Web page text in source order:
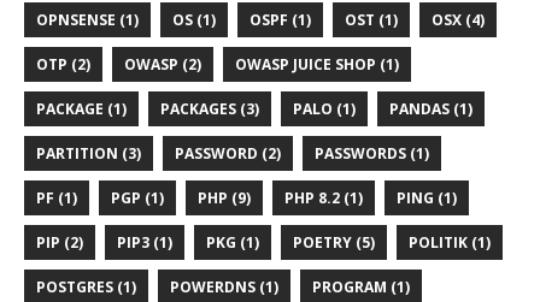
OPNSENSE (1) OS (1) OSPF (1) OST (1) OSX (4)
OTP (2) OWASP (2) OWASP JUICE SHOP (1)
PACKAGE (1) PACKAGES (3) PALO (1) PANDAS (1)
PARTITION (3) PASSWORD (2) PASSWORDS (1)
PF (1) PGP (1) PHP (9) PHP 8.2 (1) PING (1)
PIP (2) PIP3 (1) PKG (1) POETRY (5) POLITIK (1)
POSTGRES (1) POWERDNS (1) PROGRAM (1)